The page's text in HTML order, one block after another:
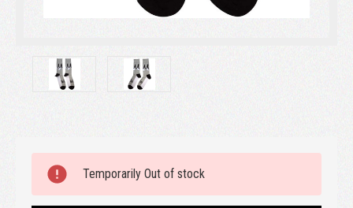
Stock:
Temporarily Out of stock